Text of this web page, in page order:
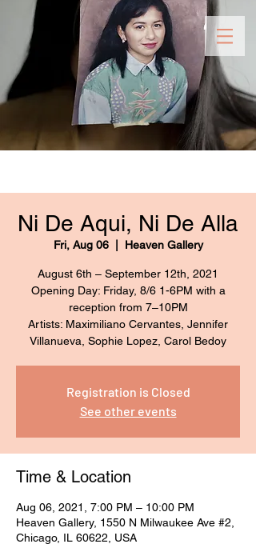
Ni De Aqui, Ni De Alla
Fri, Aug 06
  |
Heaven Gallery
August 6th – September 12th, 2021
Opening Day: Friday, 8/6 1-6PM with a
reception from 7–10PM
Artists: Maximiliano Cervantes, Jennifer
Villanueva, Sophie Lopez, Carol Bedoy
Registration is Closed
See other events
Time & Location
Aug 06, 2021, 7:00 PM – 10:00 PM
Heaven Gallery, 1550 N Milwaukee Ave #2,
Chicago, IL 60622, USA